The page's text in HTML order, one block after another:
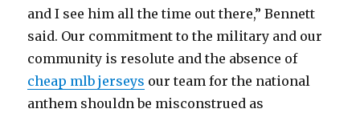
and I see him all the time out there,” Bennett
said. Our commitment to the military and our
community is resolute and the absence of
cheap mlb jerseys our team for the national
anthem shouldn be misconstrued as